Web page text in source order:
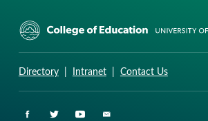
Directory| Intranet| Contact Us